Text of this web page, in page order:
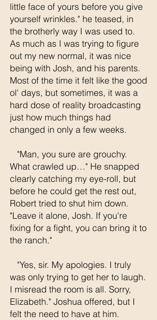
little face of yours before you give
yourself wrinkles." he teased, in
the brotherly way I was used to.
As much as I was trying to figure
out my new normal, it was nice
being with Josh, and his parents.
Most of the time it felt like the good
ol' days, but sometimes, it was a
hard dose of reality broadcasting
just how much things had
changed in only a few weeks.
"Man, you sure are grouchy.
What crawled up…" He snapped
clearly catching my eye-roll, but
before he could get the rest out,
Robert tried to shut him down.
"Leave it alone, Josh. If you're
fixing for a fight, you can bring it to
the ranch."
"Yes, sir. My apologies. I truly
was only trying to get her to laugh.
I misread the room is all. Sorry,
Elizabeth." Joshua offered, but I
felt the need to have at him.